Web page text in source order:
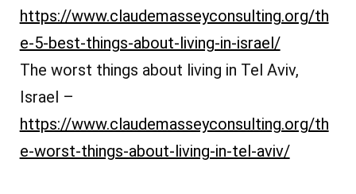
https://www.claudemasseyconsulting.org/th
e-5-best-things-about-living-in-israel/
The worst things about living in Tel Aviv,
Israel –
https://www.claudemasseyconsulting.org/th
e-worst-things-about-living-in-tel-aviv/